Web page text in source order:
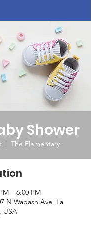
Shower
  |
The Elementary
– 6:00 PM
N Wabash Ave, La
USA